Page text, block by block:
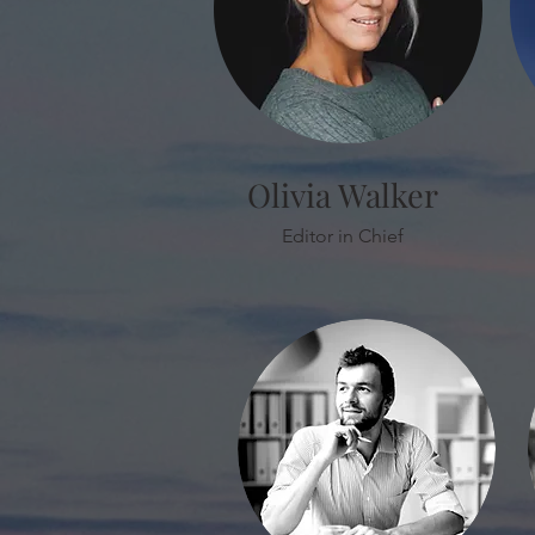
Olivia Walker
Editor in Chief